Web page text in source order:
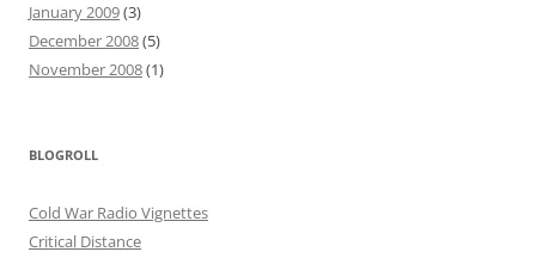
January 2009(3)
December 2008(5)
November 2008(1)
BLOGROLL
Cold War Radio Vignettes
Critical Distance